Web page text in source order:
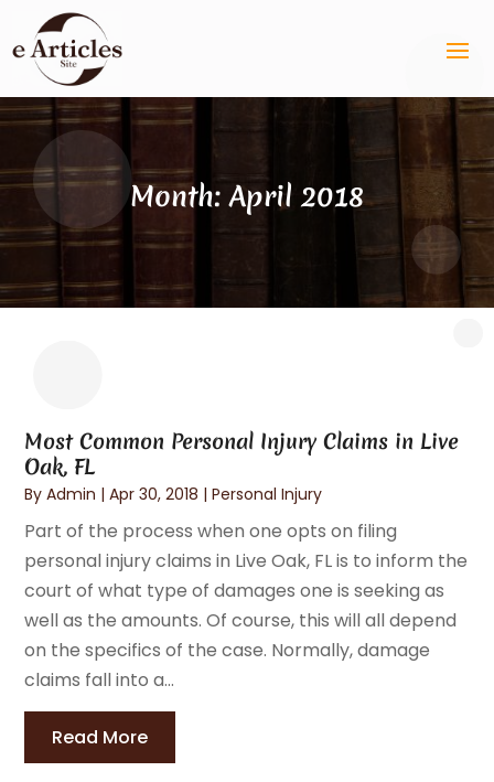
Month:April 2018
Most Common Personal Injury Claims in Live
Oak, FL
ByAdmin |Apr 30, 2018 |Personal Injury
Part of the process when one opts on filing
personal injury claims in Live Oak, FL is to inform the
court of what type of damages one is seeking as
well as the amounts. Of course, this will all depend
on the specifics of the case. Normally, damage
claims fall into a...
Read More